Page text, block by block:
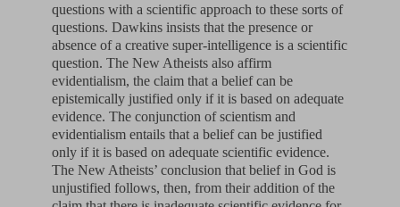
questions with a scientific approach to these sorts of
questions. Dawkins insists that the presence or
absence of a creative super-intelligence is a scientific
question. The New Atheists also affirm
evidentialism, the claim that a belief can be
epistemically justified only if it is based on adequate
evidence. The conjunction of scientism and
evidentialism entails that a belief can be justified
only if it is based on adequate scientific evidence.
The New Atheists’ conclusion that belief in God is
unjustified follows, then, from their addition of the